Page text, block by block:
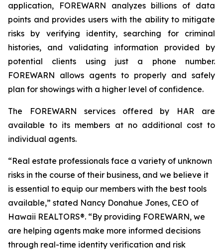
application, FOREWARN analyzes billions of data
points and provides users with the ability to mitigate
risks by verifying identity, searching for criminal
histories, and validating information provided by
potential clients using just a phone number.
FOREWARN allows agents to properly and safely
plan for showings with a higher level of confidence.
The FOREWARN services offered by HAR are
available to its members at no additional cost to
individual agents.
“Real estate professionals face a variety of unknown
risks in the course of their business, and we believe it
is essential to equip our members with the best tools
available,” stated Nancy Donahue Jones, CEO of
Hawaii REALTORS®. “By providing FOREWARN, we
are helping agents make more informed decisions
through real-time identity verification and risk